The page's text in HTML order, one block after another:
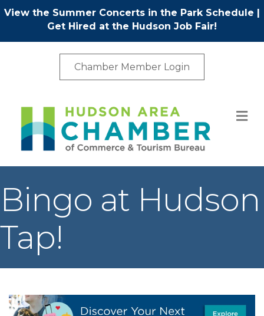
View the Summer Concerts in the Park Schedule |
Get Hired at the Hudson Job Fair!
Chamber Member Login
Bingo at Hudson
Tap!